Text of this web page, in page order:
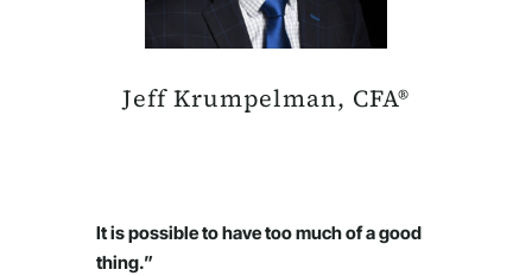
Jeff Krumpelman, CFA®
It is possible to have too much of a good
thing.”